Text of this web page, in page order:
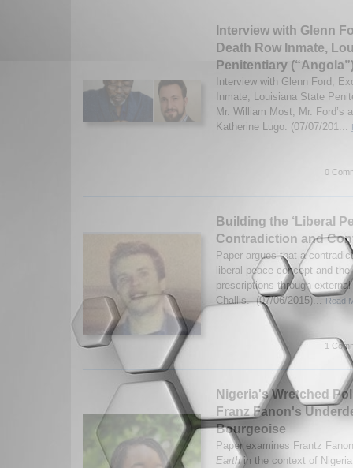
Interview with Glenn
Death Row Inmate,
Penitentiary
Interview with Glenn Ford,
Inmate, Louisiana State
Mr. William Most, Mr. Ford’s
Katherine Lugo. (07/07/201...
0
Building the ‘Liberal
Contradiction and
Paper argues that a
liberal peace concept and
prescriptions through
Challis. (07/06/2015)...Read
1
Nigeria's Wretched
Franz Fanon's
Bourgeoise
Paper examines Frantz
Earthin the context of